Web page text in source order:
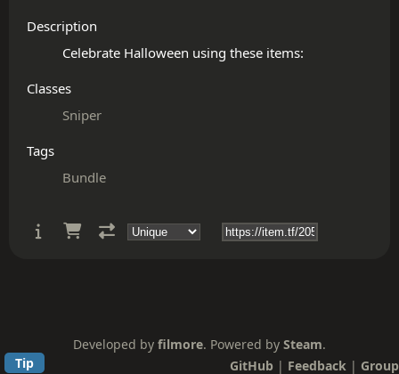
Description
Classes
Sniper
Tags
Bundle
Developed by filmore. Powered by Steam.
Tip
GitHub | Feedback | Group